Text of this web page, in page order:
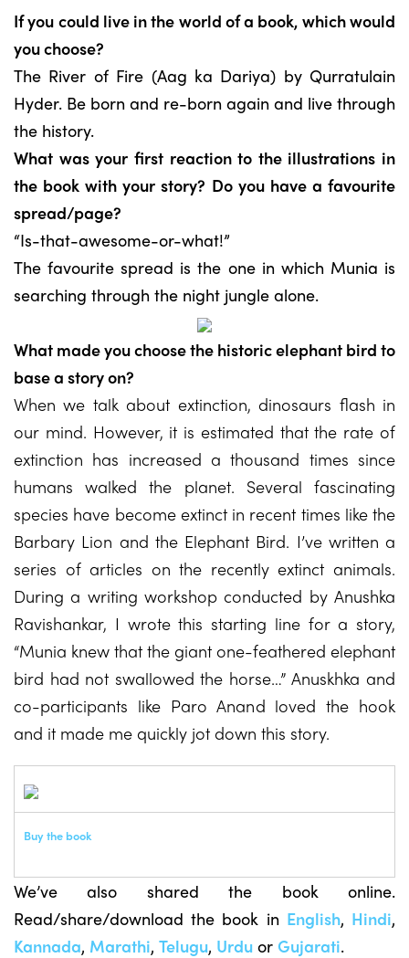
If you could live in the world of a book, which would
you choose?
The River of Fire (Aag ka Dariya) by Qurratulain
Hyder. Be born and re-born again and live through
the history.
What was your first reaction to the illustrations in
the book with your story? Do you have a favourite
spread/page?
“Is-that-awesome-or-what!”
The favourite spread is the one in which Munia is
searching through the night jungle alone.
What made you choose the historic elephant bird to
base a story on?
When we talk about extinction, dinosaurs flash in
our mind. However, it is estimated that the rate of
extinction has increased a thousand times since
humans walked the planet. Several fascinating
species have become extinct in recent times like the
Barbary Lion and the Elephant Bird. I’ve written a
series of articles on the recently extinct animals.
During a writing workshop conducted by Anushka
Ravishankar, I wrote this starting line for a story,
“Munia knew that the giant one-feathered elephant
bird had not swallowed the horse…” Anuskhka and
co-participants like Paro Anand loved the hook
and it made me quickly jot down this story.
Buy the book
We’ve also shared the book online.
Read/share/download the book in English, Hindi,
Kannada, Marathi, Telugu, Urdu or Gujarati.